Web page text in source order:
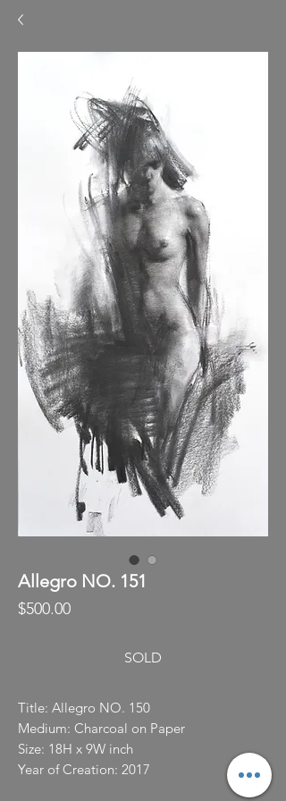
Allegro NO. 151
$500.00Price
SOLD
Title: Allegro NO. 150
Medium: Charcoal on Paper
Size: 18H x 9W inch
Year of Creation: 2017